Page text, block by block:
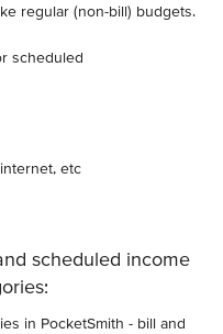
regular (non-bill) budgets.
scheduled
etc
scheduled income
in PocketSmith - bill and